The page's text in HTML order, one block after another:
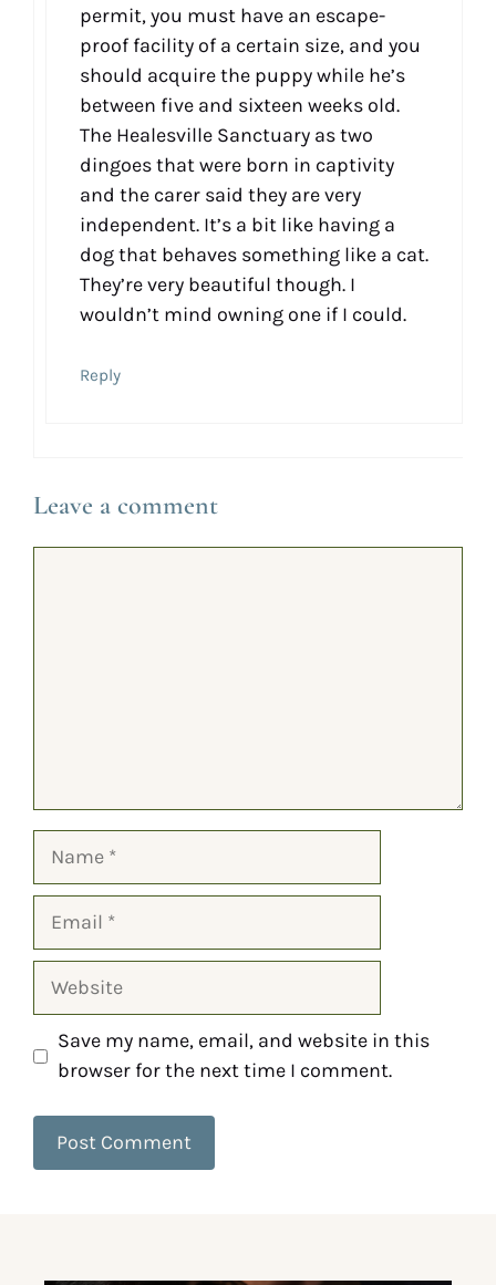
permit, you must have an escape-
proof facility of a certain size, and you
should acquire the puppy while he’s
between five and sixteen weeks old.
The Healesville Sanctuary as two
dingoes that were born in captivity
and the carer said they are very
independent. It’s a bit like having a
dog that behaves something like a cat.
They’re very beautiful though. I
wouldn’t mind owning one if I could.
Reply
Leave a comment
Save my name, email, and website in this
browser for the next time I comment.